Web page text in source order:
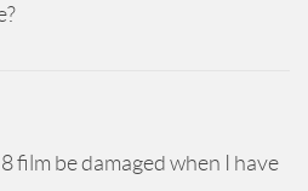
film be damaged when I have